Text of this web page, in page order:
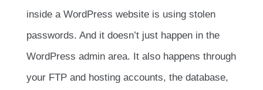
inside a WordPress website is using stolen
passwords. And it doesn’t just happen in the
WordPress admin area. It also happens through
your FTP and hosting accounts, the database,